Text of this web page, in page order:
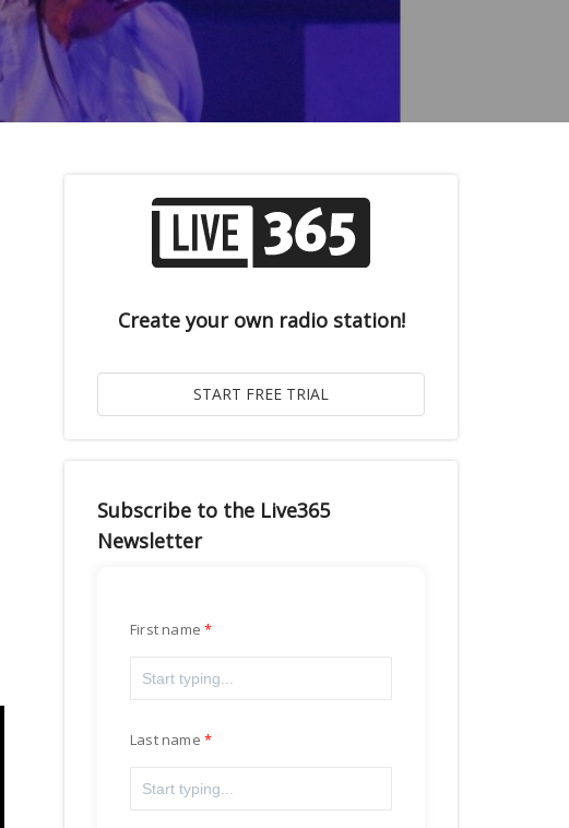
Create your own radio station!
Subscribe to the Live365
Newsletter
First name
Last name